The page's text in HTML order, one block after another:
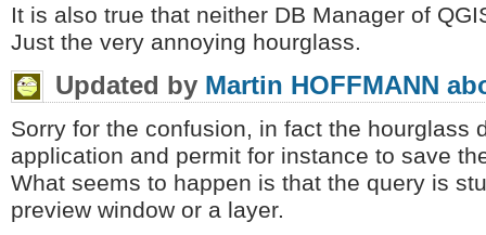
It is also true that neither DB Manager of
Just the very annoying hourglass.
Updated by Martin HOFFMANN
Sorry for the confusion, in fact the hourglass
application and permit for instance to save
What seems to happen is that the query is
preview window or a layer.